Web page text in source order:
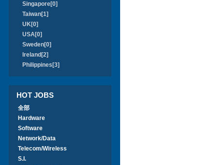
Singapore[0]
Taiwan[1]
UK[0]
USA[0]
Sweden[0]
Ireland[2]
Philippines[3]
HOT JOBS
全部
Hardware
Software
Network/Data
Telecom/Wireless
S.I.